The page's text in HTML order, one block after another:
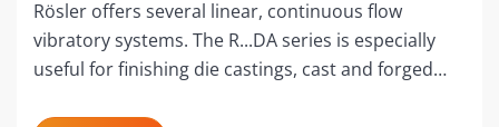
Rösler offers several linear, continuous flow
vibratory systems. The R...DA series is especially
useful for finishing die castings, cast and forged…